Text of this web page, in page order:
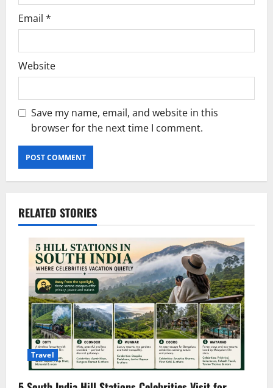
Email *
Website
Save my name, email, and website in this
browser for the next time I comment.
RELATED STORIES
Travel